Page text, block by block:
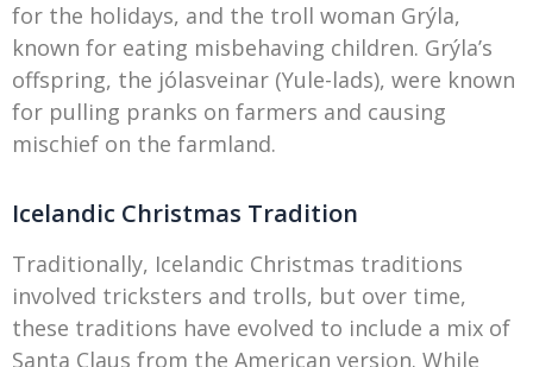
for the holidays, and the troll woman Grýla,
known for eating misbehaving children. Grýla’s
offspring, the jólasveinar (Yule-lads), were known
for pulling pranks on farmers and causing
mischief on the farmland.
Icelandic Christmas Tradition
Traditionally, Icelandic Christmas traditions
involved tricksters and trolls, but over time,
these traditions have evolved to include a mix of
Santa Claus from the American version. While